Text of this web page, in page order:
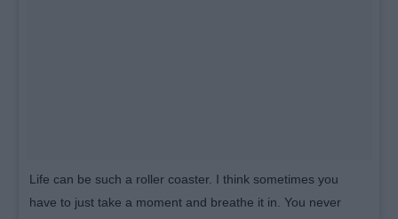
Life can be such a roller coaster. I think sometimes you
have to just take a moment and breathe it in. You never